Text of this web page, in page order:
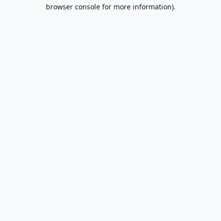
browser console for more information).